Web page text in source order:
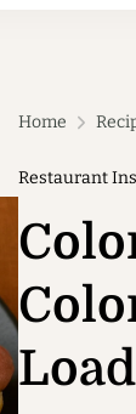
Home
Restaurant